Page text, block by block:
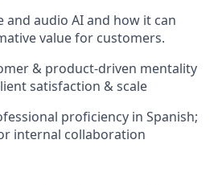
and audio AI and how it can
value for customers.
& product-driven mentality
satisfaction & scale
proficiency in Spanish;
internal collaboration